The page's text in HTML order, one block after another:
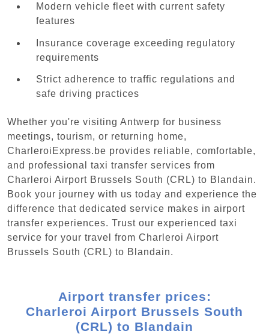
Modern vehicle fleet with current safety
features
Insurance coverage exceeding regulatory
requirements
Strict adherence to traffic regulations and
safe driving practices
Whether you're visiting Antwerp for business
meetings, tourism, or returning home,
CharleroiExpress.be provides reliable, comfortable,
and professional taxi transfer services from
Charleroi Airport Brussels South (CRL) to Blandain.
Book your journey with us today and experience the
difference that dedicated service makes in airport
transfer experiences. Trust our experienced taxi
service for your travel from Charleroi Airport
Brussels South (CRL) to Blandain.
Airport transfer prices:
Charleroi Airport Brussels South
(CRL) to Blandain